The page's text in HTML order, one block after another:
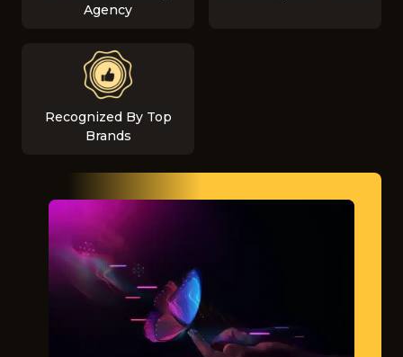
Agency
Recognized By Top
Brands